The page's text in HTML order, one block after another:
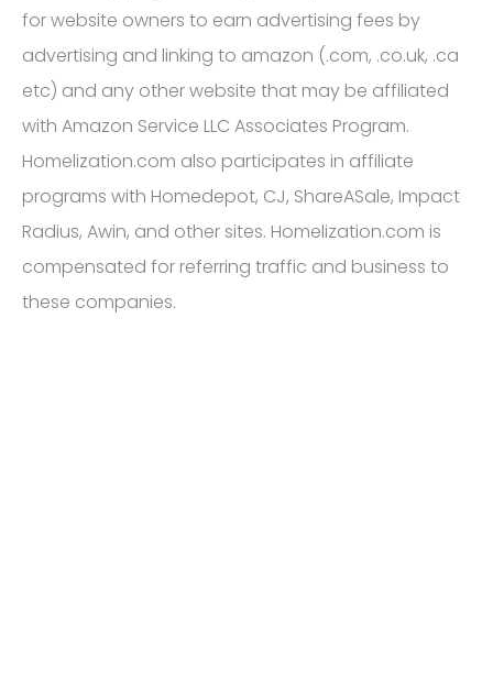
for website owners to earn advertising fees by
advertising and linking to amazon (.com, .co.uk, .ca
etc) and any other website that may be affiliated
with Amazon Service LLC Associates Program.
Homelization.com also participates in affiliate
programs with Homedepot, CJ, ShareASale, Impact
Radius, Awin, and other sites. Homelization.com is
compensated for referring traffic and business to
these companies.